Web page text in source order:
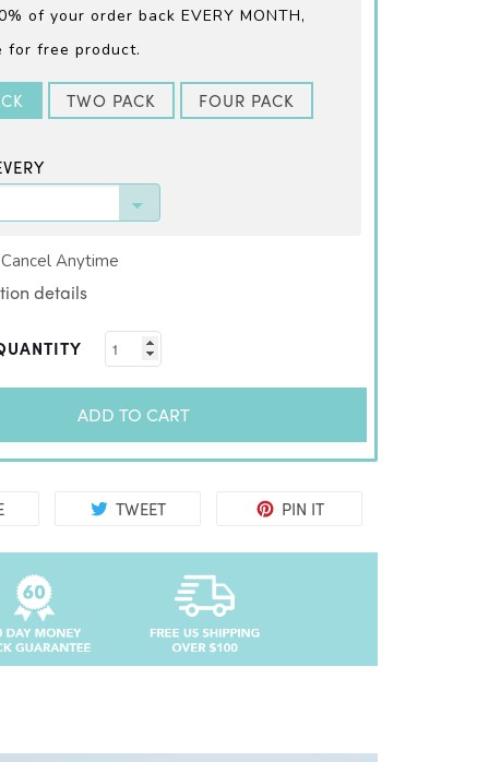
of your order back EVERY MONTH,
for free product.
TWO PACK FOUR PACK
Anytime
details
ADD TO CART
TWEET PIN IT